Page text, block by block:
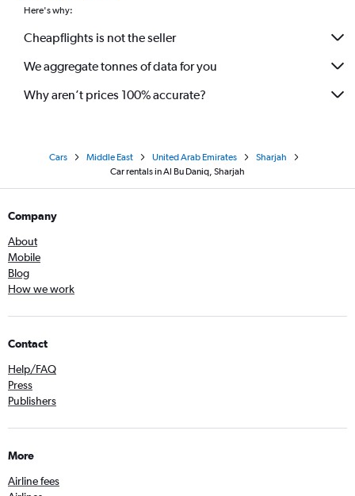
Here's why:
Cheapflights is not the seller
We aggregate tonnes of data for you
Why aren’t prices 100% accurate?
Cars Middle East United Arab Emirates
Sharjah
Car rentals in Al Bu Daniq, Sharjah
Company
About
Mobile
Blog
How we work
Contact
Help/FAQ
Press
Publishers
More
Airline fees